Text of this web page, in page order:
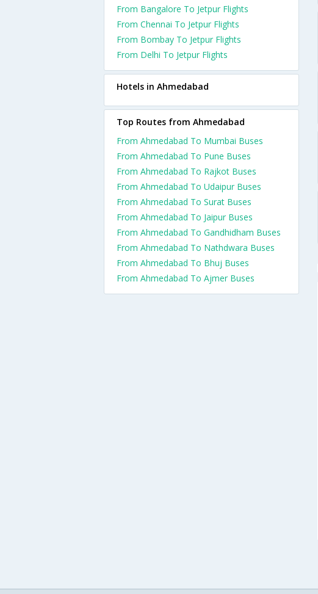
From Bangalore To Jetpur Flights
From Chennai To Jetpur Flights
From Bombay To Jetpur Flights
From Delhi To Jetpur Flights
Hotels in Ahmedabad
Top Routes from Ahmedabad
From Ahmedabad To Mumbai Buses
From Ahmedabad To Pune Buses
From Ahmedabad To Rajkot Buses
From Ahmedabad To Udaipur Buses
From Ahmedabad To Surat Buses
From Ahmedabad To Jaipur Buses
From Ahmedabad To Gandhidham Buses
From Ahmedabad To Nathdwara Buses
From Ahmedabad To Bhuj Buses
From Ahmedabad To Ajmer Buses